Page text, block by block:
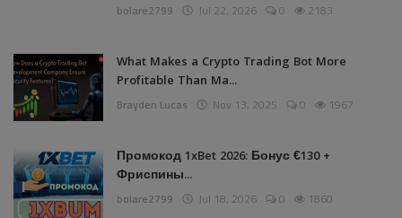
bolare2799 Jul 22, 2026 0 2183
What Makes a Crypto Trading Bot More
Profitable Than Ma...
Brayden Lucas Nov 13, 2025 0 1967
Промокод 1xBet 2026: Бонус €130 +
Фриспины...
bolare2799 Jul 18, 2026 0 1860